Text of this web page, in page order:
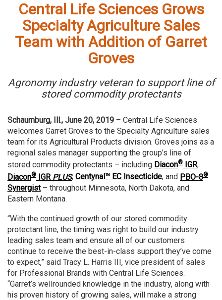
Central Life Sciences Grows
Specialty Agriculture Sales
Team with Addition of Garret
Groves
Agronomy industry veteran to support line of
stored commodity protectants
Schaumburg, Ill., June 20, 2019 – Central Life Sciences
welcomes Garret Groves to the Specialty Agriculture sales
team for its Agricultural Products division. Groves joins as a
regional sales manager supporting the group’s line of
stored commodity protectants – including Diacon® IGR,
Diacon® IGR PLUS, Centynal™ EC Insecticide, and PBO-8®
Synergist– throughout Minnesota, North Dakota, and
Eastern Montana.
“With the continued growth of our stored commodity
protectant line, the timing was right to build our industry
leading sales team and ensure all of our customers
continue to receive the best-in-class support they’ve come
to expect,” said Tracy L. Harris III, vice president of sales
for Professional Brands with Central Life Sciences.
“Garret’s wellrounded knowledge in the industry, along with
his proven history of growing sales, will make a strong